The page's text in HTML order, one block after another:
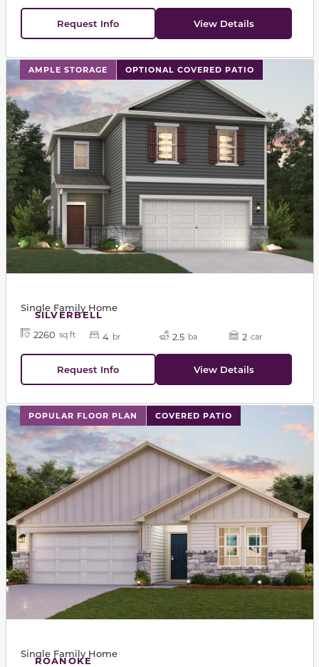
Request Info View Details
AMPLE STORAGE OPTIONAL COVERED PATIO
This carousel has previous and next buttons to
SILVERBELL
Single Family Home
2260 sq ft 4 br 2.5 ba 2 car
Request Info View Details
POPULAR FLOOR PLAN COVERED PATIO
This carousel has previous and next buttons to
ROANOKE
Single Family Home